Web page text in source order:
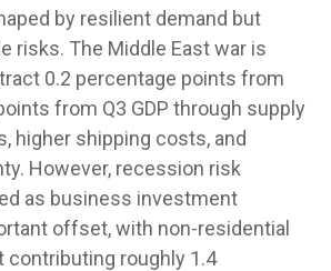
by resilient demand but
risks. The Middle East war is
0.2 percentage points from
from Q3 GDP through supply
higher shipping costs, and
However, recession risk
as business investment
offset, with non-residential
roughly 1.4